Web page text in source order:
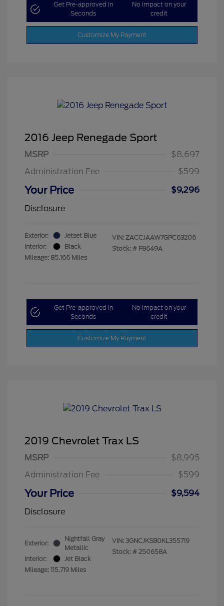
Get Pre-approved in
Seconds
No impact on your
credit
Customize My Payment
2016 Jeep Renegade Sport
MSRP
$8,697
Administration Fee
$599
Your Price
$9,296
Disclosure
Exterior:
Jetset Blue
Interior:
Black
Mileage: 85,166 Miles
VIN: ZACCJAAW7GPC63206
Stock: # F8649A
Get Pre-approved in
Seconds
No impact on your
credit
Customize My Payment
2019 Chevrolet Trax LS
MSRP
$8,995
Administration Fee
$599
Your Price
$9,594
Disclosure
Exterior:
Nightfall Gray
Metallic
Interior:
Jet Black
Mileage: 115,719 Miles
VIN: 3GNCJKSB0KL355719
Stock: # 250658A